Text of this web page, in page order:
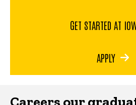
GET STARTED AT
APPLY
Careers our